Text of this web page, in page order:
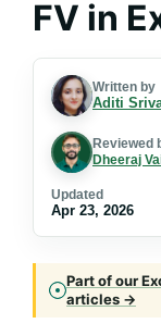
FV in
Written by
Aditi
Reviewed
Dheeraj
Updated
Apr 23, 2026
Part of our
articles →